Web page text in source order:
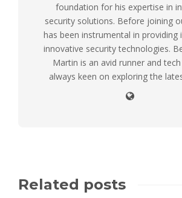
foundation for his expertise in
security solutions. Before joining
has been instrumental in providing
innovative security technologies.
Martin is an avid runner and
always keen on exploring the
Related posts